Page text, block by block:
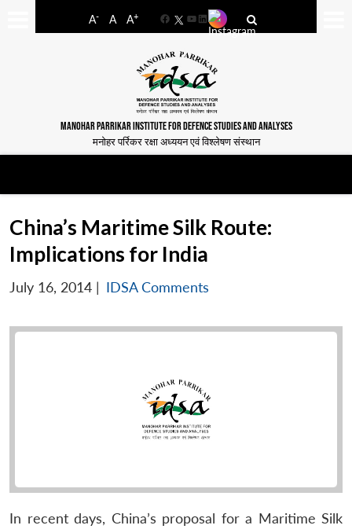
A- A A+
FacebookYouTube
LinkedIn
MANOHAR PARRIKAR INSTITUTE FOR DEFENCE STUDIES AND ANALYSES
मनोहर पर्रिकर रक्षा अध्ययन एवं विश्लेषण संस्थान
China’s Maritime Silk Route:
Implications for India
July 16, 2014 | IDSA Comments
In recent days, China’s proposal for a Maritime Silk